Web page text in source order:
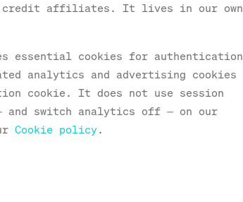
credit affiliates. It lives in our own
essential cookies for authentication
analytics and advertising cookies
cookie. It does not use session
and switch analytics off — on our
Cookie policy.